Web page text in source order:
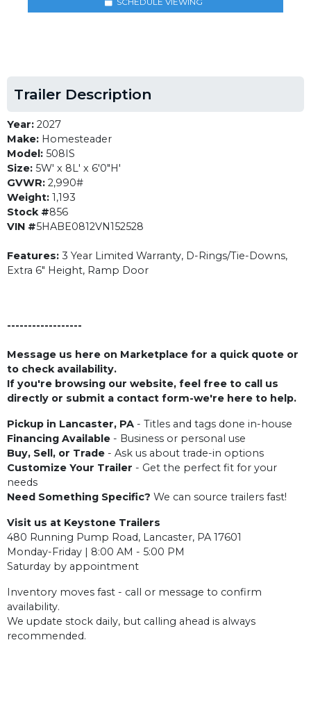
Trailer Description
Year: 2027
Make: Homesteader
Model: 508IS
Size: 5W' x 8L' x 6'0"H'
GVWR: 2,990#
Weight: 1,193
Stock #856
VIN #5HABE0812VN152528
Features: 3 Year Limited Warranty, D-Rings/Tie-Downs,
Extra 6" Height, Ramp Door
------------------
Message us here on Marketplace for a quick quote or
to check availability.
If you're browsing our website, feel free to call us
directly or submit a contact form-we're here to help.
Pickup in Lancaster, PA - Titles and tags done in-house
Financing Available - Business or personal use
Buy, Sell, or Trade - Ask us about trade-in options
Customize Your Trailer - Get the perfect fit for your
needs
Need Something Specific? We can source trailers fast!
Visit us at Keystone Trailers
480 Running Pump Road, Lancaster, PA 17601
Monday-Friday | 8:00 AM - 5:00 PM
Saturday by appointment
Inventory moves fast - call or message to confirm
availability.
We update stock daily, but calling ahead is always
recommended.